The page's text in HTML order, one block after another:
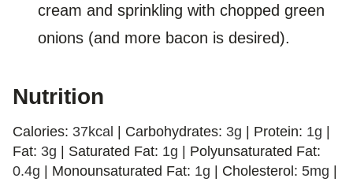
cream and sprinkling with chopped green
onions (and more bacon is desired).
Nutrition
Calories: 37kcal Carbohydrates: 3g Protein: 1g
Fat: 3g Saturated Fat: 1g
Polyunsaturated Fat:
0.4g Monounsaturated Fat: 1g Cholesterol: 5mg